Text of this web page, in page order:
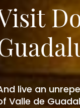
live an
Valle de